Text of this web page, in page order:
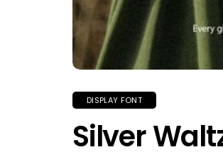
DISPLAY FONT
Silver